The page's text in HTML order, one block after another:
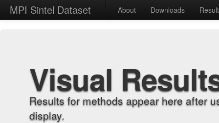
MPI Sintel Dataset About Downloads
Visual
Results for methods appear here after
display.